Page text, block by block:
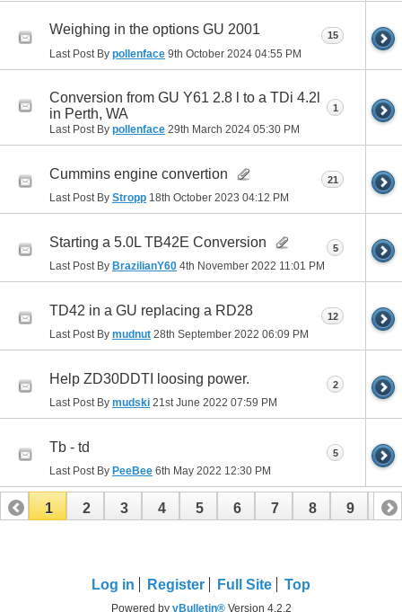
Weighing in the options GU 2001
Last Post By pollenface 9th October 2024 04:55 PM
15
Conversion from GU Y61 2.8 l to a TDi 4.2l
in Perth, WA
Last Post By pollenface 29th March 2024 05:30 PM
1
Cummins engine convertion
Last Post By Stropp 18th October 2023 04:12 PM
21
Starting a 5.0L TB42E Conversion
Last Post By BrazilianY60 4th November 2022 11:01 PM
5
TD42 in a GU replacing a RD28
Last Post By mudnut 28th September 2022 06:09 PM
12
Help ZD30DDTI loosing power.
Last Post By mudski 21st June 2022 07:59 PM
2
Tb - td
Last Post By PeeBee 6th May 2022 12:30 PM
5
1 2 3 4 5 6 7 8 9 10
Log in Register Full Site Top
Powered by vBulletin®Version 4.2.2